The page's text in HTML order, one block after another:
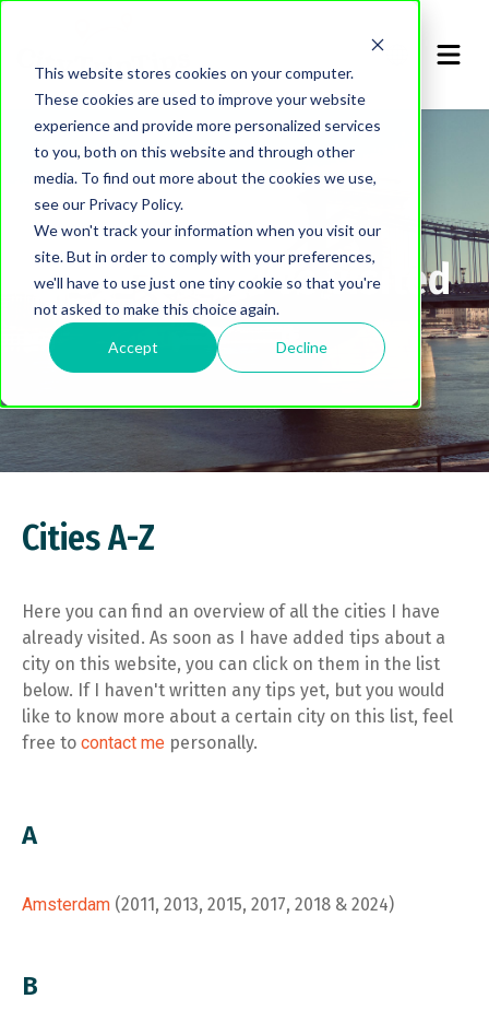
This website stores cookies on your computer.
These cookies are used to improve your website
experience and provide more personalized services
to you, both on this website and through other
media. To find out more about the cookies we use,
see our Privacy Policy.
We won't track your information when you visit our
site. But in order to comply with your preferences,
we'll have to use just one tiny cookie so that you're
not asked to make this choice again.
Accept Decline
List of cities I've visited
Cities A-Z
Here you can find an overview of all the cities I have
already visited. As soon as I have added tips about a
city on this website, you can click on them in the list
below. If I haven't written any tips yet, but you would
like to know more about a certain city on this list, feel
free to contact me personally.
A
Amsterdam (2011, 2013, 2015, 2017, 2018 & 2024)
B